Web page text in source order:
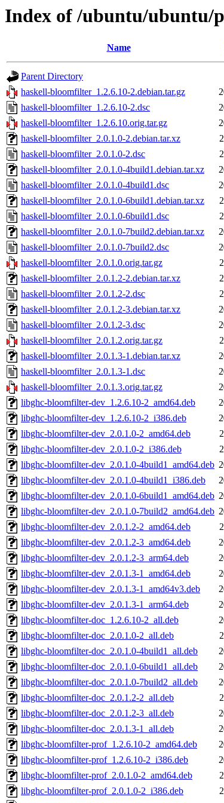
Index of /ubuntu/ubuntu/
Name
Parent Directory
haskell-bloomfilter_1.2.6.10-2.debian.tar.gz
haskell-bloomfilter_1.2.6.10-2.dsc
haskell-bloomfilter_1.2.6.10.orig.tar.gz
haskell-bloomfilter_2.0.1.0-2.debian.tar.xz
haskell-bloomfilter_2.0.1.0-2.dsc
haskell-bloomfilter_2.0.1.0-4build1.debian.tar.xz
haskell-bloomfilter_2.0.1.0-4build1.dsc
haskell-bloomfilter_2.0.1.0-6build1.debian.tar.xz
haskell-bloomfilter_2.0.1.0-6build1.dsc
haskell-bloomfilter_2.0.1.0-7build2.debian.tar.xz
haskell-bloomfilter_2.0.1.0-7build2.dsc
haskell-bloomfilter_2.0.1.0.orig.tar.gz
haskell-bloomfilter_2.0.1.2-2.debian.tar.xz
haskell-bloomfilter_2.0.1.2-2.dsc
haskell-bloomfilter_2.0.1.2-3.debian.tar.xz
haskell-bloomfilter_2.0.1.2-3.dsc
haskell-bloomfilter_2.0.1.2.orig.tar.gz
haskell-bloomfilter_2.0.1.3-1.debian.tar.xz
haskell-bloomfilter_2.0.1.3-1.dsc
haskell-bloomfilter_2.0.1.3.orig.tar.gz
libghc-bloomfilter-dev_1.2.6.10-2_amd64.deb
libghc-bloomfilter-dev_1.2.6.10-2_i386.deb
libghc-bloomfilter-dev_2.0.1.0-2_amd64.deb
libghc-bloomfilter-dev_2.0.1.0-2_i386.deb
libghc-bloomfilter-dev_2.0.1.0-4build1_amd64.deb
libghc-bloomfilter-dev_2.0.1.0-4build1_i386.deb
libghc-bloomfilter-dev_2.0.1.0-6build1_amd64.deb
libghc-bloomfilter-dev_2.0.1.0-7build2_amd64.deb
libghc-bloomfilter-dev_2.0.1.2-2_amd64.deb
libghc-bloomfilter-dev_2.0.1.2-3_amd64.deb
libghc-bloomfilter-dev_2.0.1.2-3_arm64.deb
libghc-bloomfilter-dev_2.0.1.3-1_amd64.deb
libghc-bloomfilter-dev_2.0.1.3-1_amd64v3.deb
libghc-bloomfilter-dev_2.0.1.3-1_arm64.deb
libghc-bloomfilter-doc_1.2.6.10-2_all.deb
libghc-bloomfilter-doc_2.0.1.0-2_all.deb
libghc-bloomfilter-doc_2.0.1.0-4build1_all.deb
libghc-bloomfilter-doc_2.0.1.0-6build1_all.deb
libghc-bloomfilter-doc_2.0.1.0-7build2_all.deb
libghc-bloomfilter-doc_2.0.1.2-2_all.deb
libghc-bloomfilter-doc_2.0.1.2-3_all.deb
libghc-bloomfilter-doc_2.0.1.3-1_all.deb
libghc-bloomfilter-prof_1.2.6.10-2_amd64.deb
libghc-bloomfilter-prof_1.2.6.10-2_i386.deb
libghc-bloomfilter-prof_2.0.1.0-2_amd64.deb
libghc-bloomfilter-prof_2.0.1.0-2_i386.deb